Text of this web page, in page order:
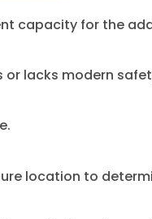
capacity for the
lacks modern
location to